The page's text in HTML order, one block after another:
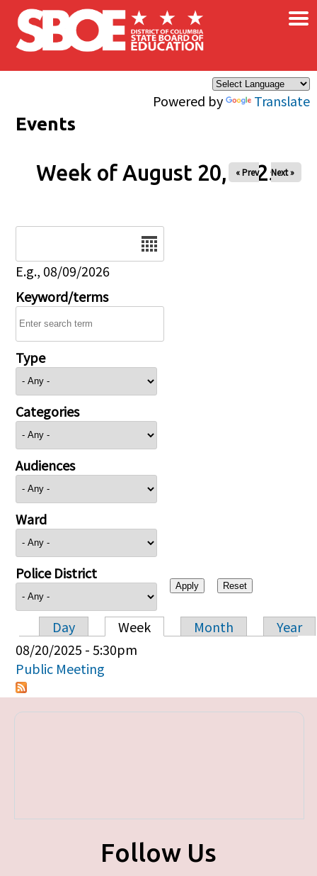
Skip to main content
Powered by Translate
×
Events
Week of August 20, 2025
« Prev Next »
E.g., 08/09/2026
Keyword/terms
Type
Categories
Audiences
Ward
Police District
Primary tabs
Day Week Month
Year
08/20/2025 - 5:30pm
Public Meeting
Follow Us